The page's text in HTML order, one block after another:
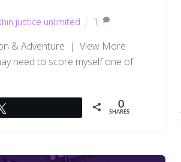
justice unlimited 1
& Adventure | View More
need to score myself one of
0
SHARES